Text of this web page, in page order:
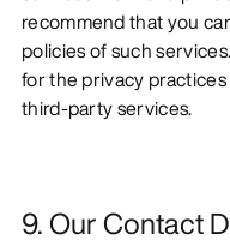
recommend that you
policies of such
for the privacy
third-party services.
9. Our Contact